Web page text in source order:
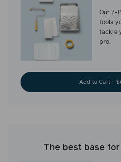
Our 7-
tools
tackle
pro.
Add to Cart -
The best base